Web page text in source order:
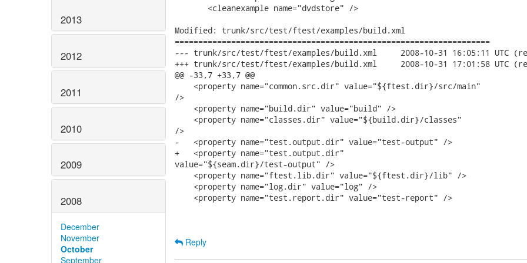
2013
2012
2011
2010
2009
2008
December
November
October
September
       <cleanexample name="dvdstore" />
Modified: trunk/src/test/ftest/examples/build.xml
===================================================================
--- trunk/src/test/ftest/examples/build.xml	2008-10-31 16:05:11 UTC (rev 9468)
+++ trunk/src/test/ftest/examples/build.xml	2008-10-31 17:01:58 UTC (rev 9469)
@@ -33,7 +33,7 @@
    <property name="common.src.dir" value="${ftest.dir}/src/main"
/>
    <property name="build.dir" value="build" />
    <property name="classes.dir" value="${build.dir}/classes"
/>
-   <property name="test.output.dir" value="test-output" />
+   <property name="test.output.dir"
value="${seam.dir}/test-output" />
    <property name="ftest.lib.dir" value="${ftest.dir}/lib" />
    <property name="log.dir" value="log" />
    <property name="test.report.dir" value="test-report" />
Reply